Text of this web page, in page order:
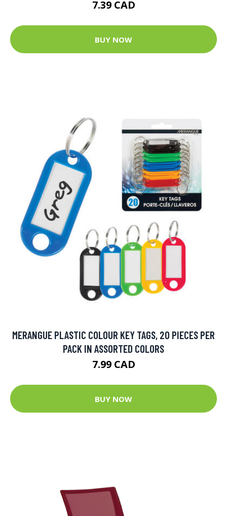
7.39 CAD
BUY NOW
MERANGUE PLASTIC COLOUR KEY TAGS, 20 PIECES PER
PACK IN ASSORTED COLORS
7.99 CAD
BUY NOW